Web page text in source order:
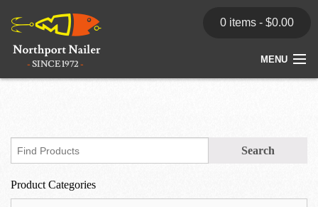
0 items - $0.00
MENU
Product Categories